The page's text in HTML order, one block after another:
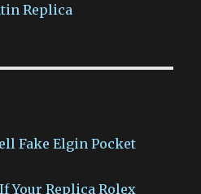
Replica
Fake Elgin Pocket
Your Replica Rolex